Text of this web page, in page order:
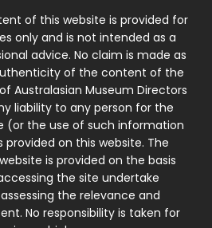
of this website is provided for
only and is not intended as a
advice. No claim is made as
of the content of the
Australasian Museum Directors
liability to any person for the
(or the use of such information
provided on this website. The
is provided on the basis
the site undertake
the relevance and
No responsibility is taken for